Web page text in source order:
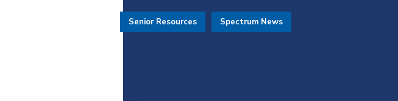
Senior Resources Spectrum News